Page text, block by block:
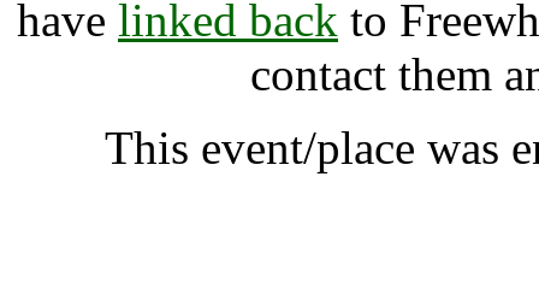
have linked back to
contact them
This event/place was